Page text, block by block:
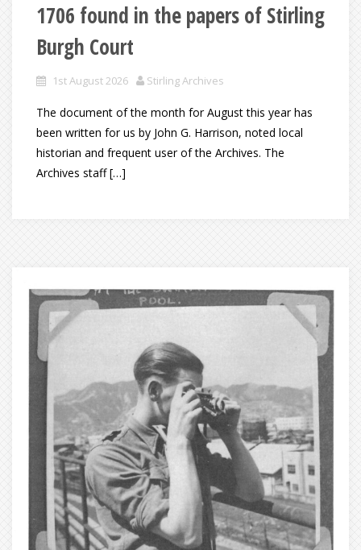
1706 found in the papers of Stirling
Burgh Court
1st August 2026 Stirling Archives
The document of the month for August this year has
been written for us by John G. Harrison, noted local
historian and frequent user of the Archives. The
Archives staff […]